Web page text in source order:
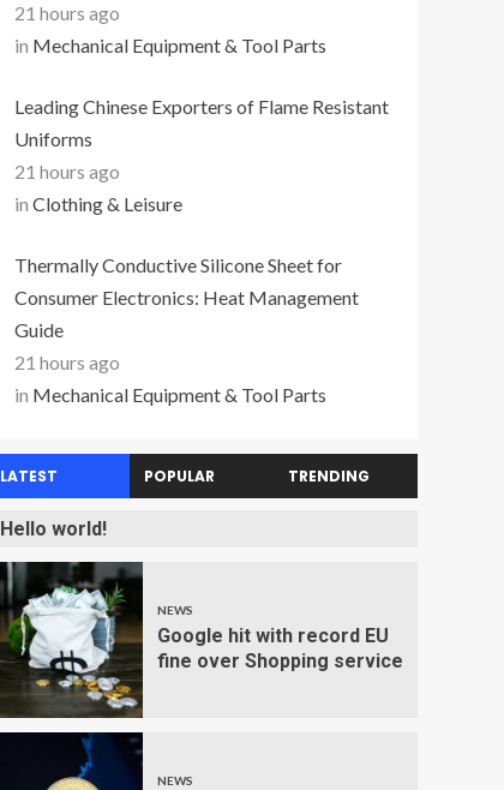
21 hours ago
in Mechanical Equipment & Tool Parts
Leading Chinese Exporters of Flame Resistant
Uniforms
21 hours ago
in Clothing & Leisure
Thermally Conductive Silicone Sheet for
Consumer Electronics: Heat Management
Guide
21 hours ago
in Mechanical Equipment & Tool Parts
LATEST POPULAR TRENDING
Hello world!
NEWS
Google hit with record EU
fine over Shopping service
NEWS